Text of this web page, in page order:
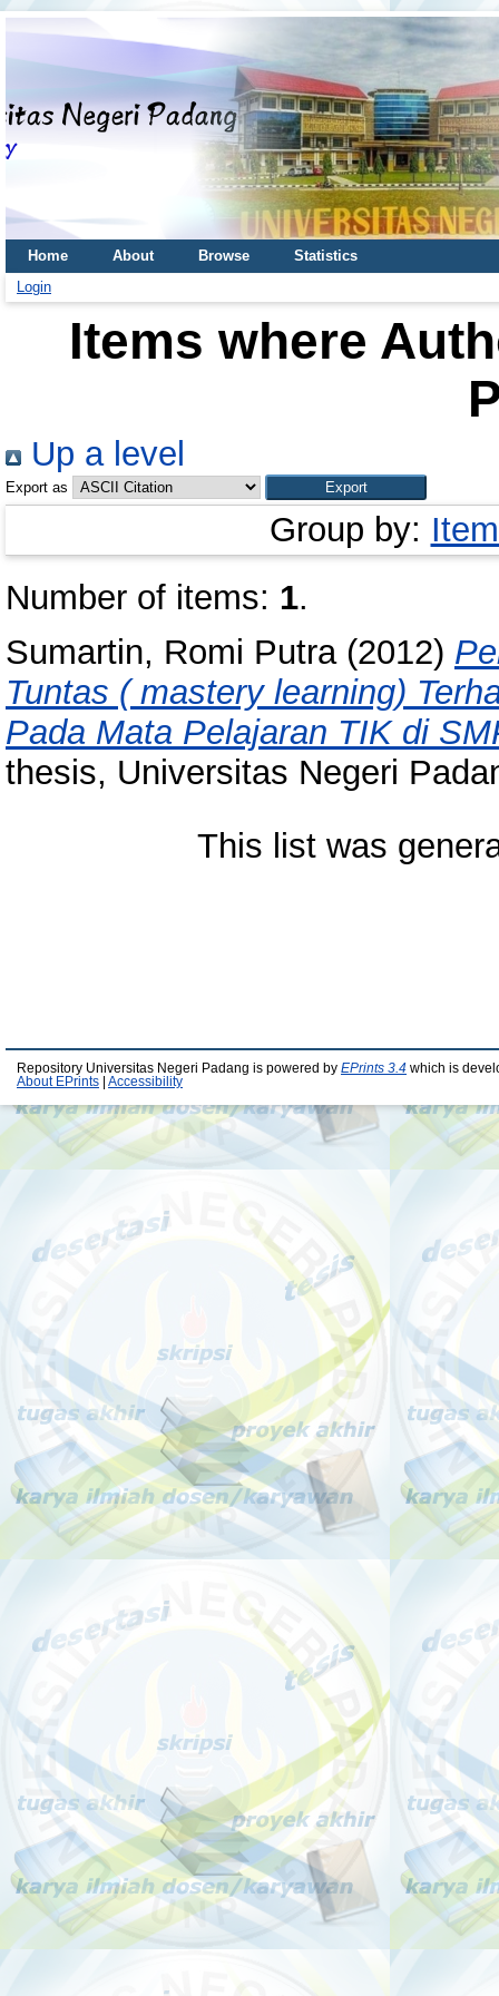
Home About Browse
Statistics
Login
Items where
Up a level
Export as
Group by:
Number of items: 1.
Sumartin, Romi Putra(2012)
Tuntas ( mastery learning)
Pada Mata Pelajaran TIK di
thesis, Universitas Negeri
This list was
Repository Universitas Negeri Padang is powered by EPrints 3.4 which is
About EPrints
Accessibility